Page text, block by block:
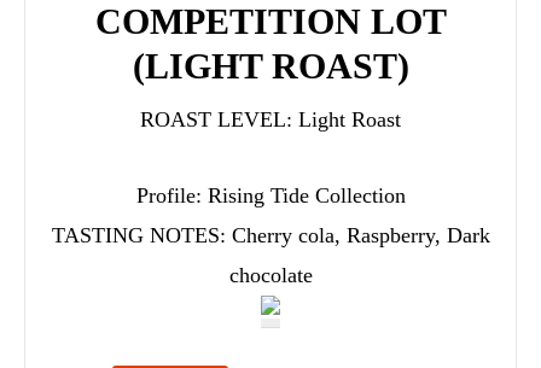
COMPETITION LOT
(LIGHT ROAST)
ROAST LEVEL: Light Roast
Profile: Rising Tide Collection
TASTING NOTES: Cherry cola, Raspberry, Dark
chocolate